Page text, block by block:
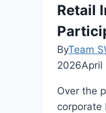
Retail
ByTeam
2026April
Over the
corporate